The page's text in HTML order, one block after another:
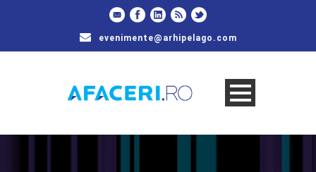
evenimente@arhipelago.com